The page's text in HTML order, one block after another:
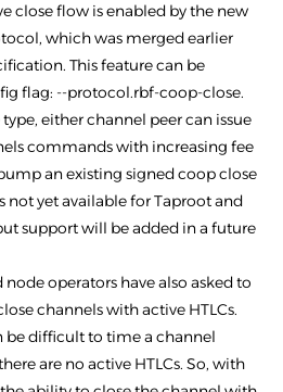
close flow is enabled by the new
which was merged earlier
This feature can be
flag: --protocol.rbf-coop-close.
either channel peer can issue
commands with increasing fee
an existing signed coop close
not yet available for Taproot and
support will be added in a future
operators have also asked to
channels with active HTLCs.
be difficult to time a channel
are no active HTLCs. So, with